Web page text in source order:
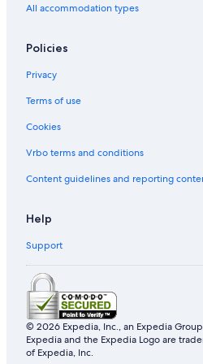
All accommodation types
Policies
Privacy
Terms of use
Cookies
Vrbo terms and conditions
Content guidelines and reporting
Help
Support
© 2026 Expedia, Inc., an Expedia
Expedia and the Expedia Logo are
of Expedia, Inc.